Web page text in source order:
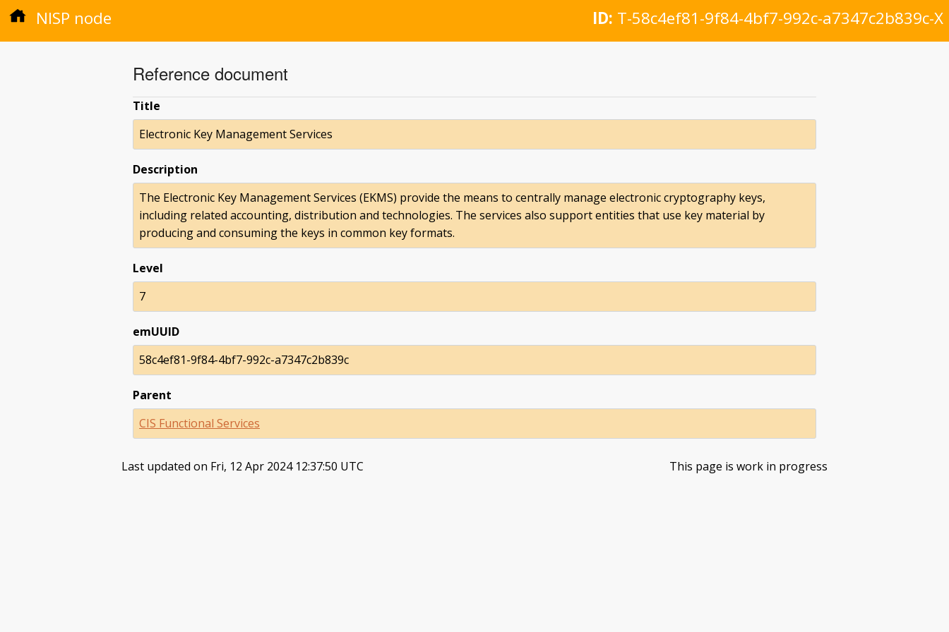
NISP node ID: T-58c4ef81-9f84-4bf7-992c-a7347c2b839c-X
Reference document
Title
Electronic Key Management Services
Description
The Electronic Key Management Services (EKMS) provide the means to centrally manage electronic cryptography keys,
including related accounting, distribution and technologies. The services also support entities that use key material by
producing and consuming the keys in common key formats.
Level
7
emUUID
58c4ef81-9f84-4bf7-992c-a7347c2b839c
Parent
CIS Functional Services
Last updated on Fri, 12 Apr 2024 12:37:50 UTC This page is work in progress